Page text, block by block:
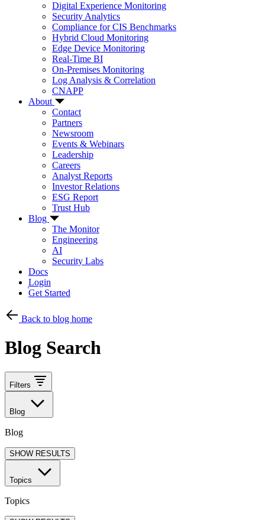
Digital Experience Monitoring
Security Analytics
Compliance for CIS Benchmarks
Hybrid Cloud Monitoring
Edge Device Monitoring
Real-Time BI
On-Premises Monitoring
Log Analysis & Correlation
CNAPP
About
Contact
Partners
Newsroom
Events & Webinars
Leadership
Careers
Analyst Reports
Investor Relations
ESG Report
Trust Hub
Blog
The Monitor
Engineering
AI
Security Labs
Docs
Login
Get Started
Back to blog home
Blog Search
Filters
Blog
Blog
SHOW RESULTS
Topics
Topics